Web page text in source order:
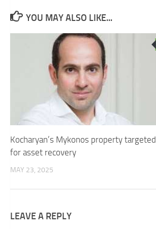
YOU MAY ALSO LIKE...
Kocharyan’s Mykonos property targeted
for asset recovery
MAY 23, 2025
LEAVE A REPLY